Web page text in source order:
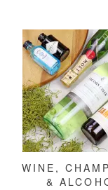
WINE,
&